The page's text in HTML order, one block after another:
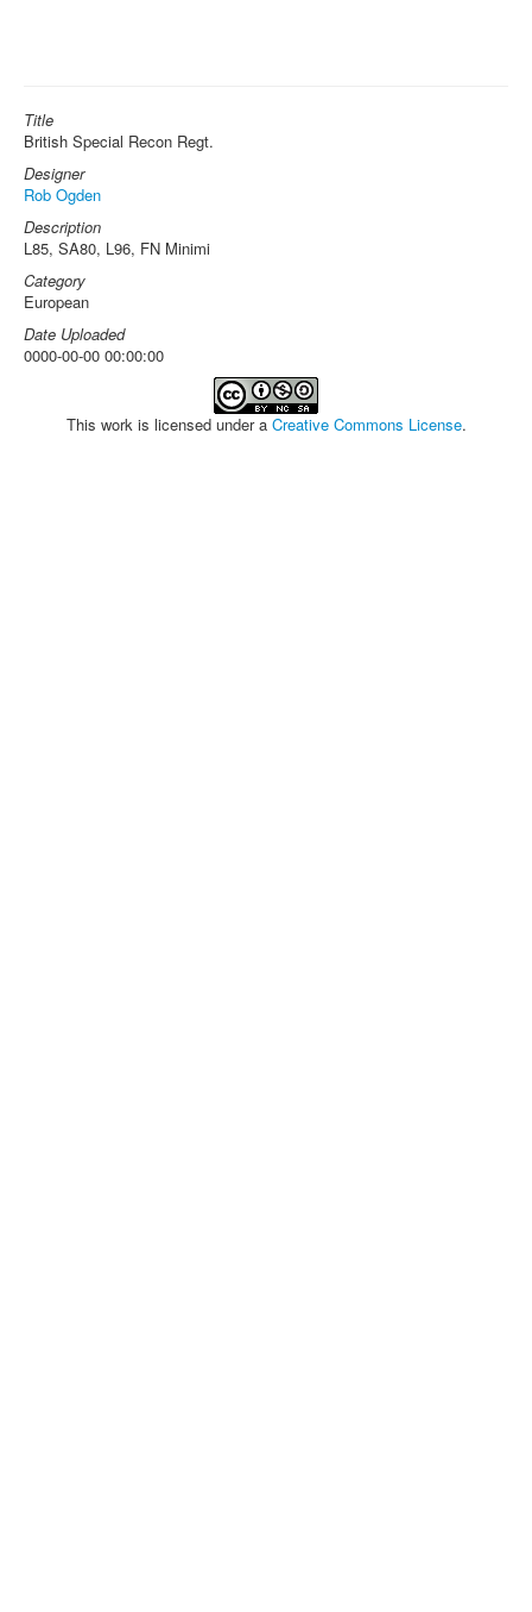
Title
British Special Recon Regt.
Designer
Rob Ogden
Description
L85, SA80, L96, FN Minimi
Category
European
Date Uploaded
0000-00-00 00:00:00
This work is licensed under a Creative Commons License.